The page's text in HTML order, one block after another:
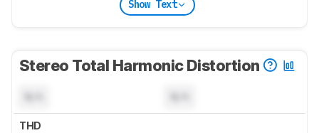
Show Text
Stereo Total Harmonic Distortion
THD